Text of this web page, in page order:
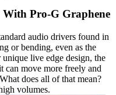
Pro-G Graphene
audio drivers found in
or bending, even as the
live edge design, the
can move more freely and
does all of that mean?
volumes.